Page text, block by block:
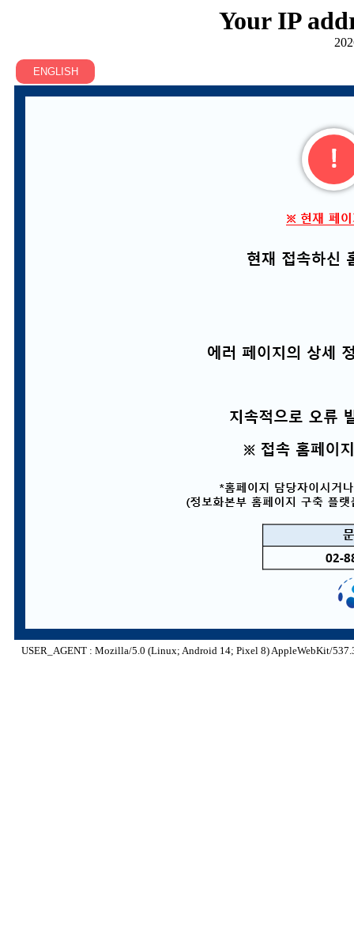
Your IP
USER_AGENT : Mozilla/5.0 (Linux; Android 14; Pixel 8) AppleWebKit/